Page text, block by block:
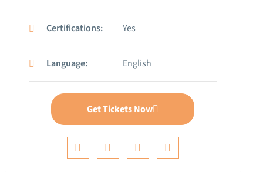
Certifications: Yes
Language: English
Get Tickets Now